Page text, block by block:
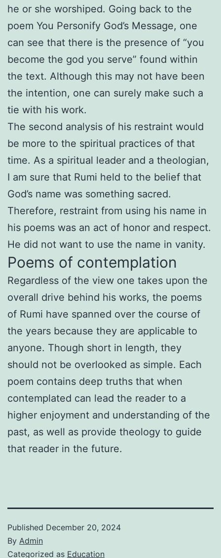
he or she worshiped. Going back to the
poem You Personify God’s Message, one
can see that there is the presence of “you
become the god you serve” found within
the text. Although this may not have been
the intention, one can surely make such a
tie with his work.
The second analysis of his restraint would
be more to the spiritual practices of that
time. As a spiritual leader and a theologian,
I am sure that Rumi held to the belief that
God’s name was something sacred.
Therefore, restraint from using his name in
his poems was an act of honor and respect.
He did not want to use the name in vanity.
Poems of contemplation
Regardless of the view one takes upon the
overall drive behind his works, the poems
of Rumi have spanned over the course of
the years because they are applicable to
anyone. Though short in length, they
should not be overlooked as simple. Each
poem contains deep truths that when
contemplated can lead the reader to a
higher enjoyment and understanding of the
past, as well as provide theology to guide
that reader in the future.
Published December 20, 2024
By Admin
Categorized as Education